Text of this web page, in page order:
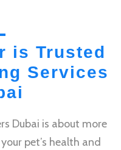
is Trusted
Services
Dubai is about more
pet’s health and